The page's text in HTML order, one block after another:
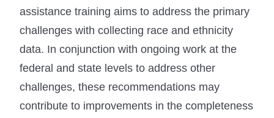
assistance training aims to address the primary
challenges with collecting race and ethnicity
data. In conjunction with ongoing work at the
federal and state levels to address other
challenges, these recommendations may
contribute to improvements in the completeness